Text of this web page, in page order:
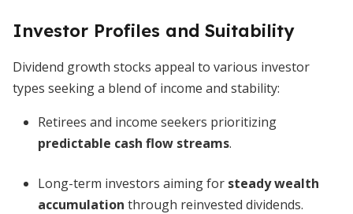
Investor Profiles and Suitability
Dividend growth stocks appeal to various investor
types seeking a blend of income and stability:
Retirees and income seekers prioritizing
predictable cash flow streams.
Long-term investors aiming for steady wealth
accumulation through reinvested dividends.